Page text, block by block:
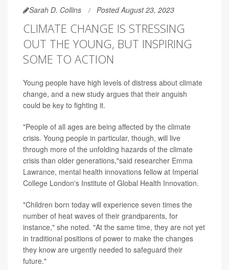
Sarah D. Collins Posted August 23, 2023
CLIMATE CHANGE IS STRESSING
OUT THE YOUNG, BUT INSPIRING
SOME TO ACTION
Young people have high levels of distress about climate
change, and a new study argues that their anguish
could be key to fighting it.
"People of all ages are being affected by the climate
crisis. Young people in particular, though, will live
through more of the unfolding hazards of the climate
crisis than older generations,"said researcher Emma
Lawrance, mental health innovations fellow at Imperial
College London's Institute of Global Health Innovation.
"Children born today will experience seven times the
number of heat waves of their grandparents, for
instance," she noted. "At the same time, they are not yet
in traditional positions of power to make the changes
they know are urgently needed to safeguard their
future."